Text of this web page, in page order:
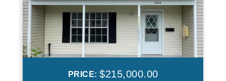
PRICE: $215,000.00